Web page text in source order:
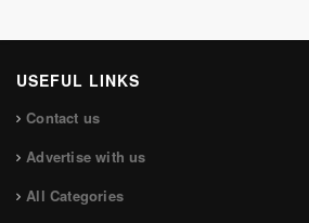
USEFUL LINKS
Contact us
Advertise with us
All Categories